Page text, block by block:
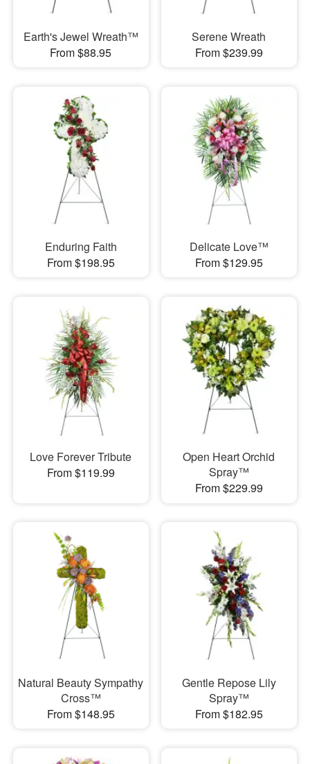
Earth's Jewel Wreath™
From $88.95
Serene Wreath
From $239.99
Enduring Faith
From $198.95
Delicate Love™
From $129.95
Love Forever Tribute
From $119.99
Open Heart Orchid
Spray™
From $229.99
Natural Beauty Sympathy
Cross™
From $148.95
Gentle Repose Lily
Spray™
From $182.95